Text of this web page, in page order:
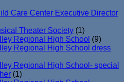
Care Center Executive Director
Theater Society (1)
Regional High School (9)
Regional High School dress
Regional High School- special
(1)